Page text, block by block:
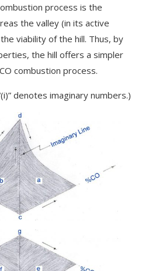
process is the
the valley (in its active
viability of the hill. Thus, by
the hill offers a simpler
combustion process.
denotes imaginary numbers.)